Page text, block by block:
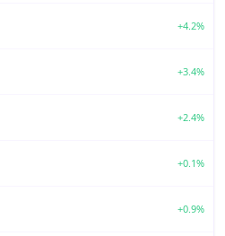
+4.2%
+3.4%
+2.4%
+0.1%
+0.9%